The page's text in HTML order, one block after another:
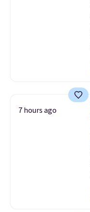
7 hours ago